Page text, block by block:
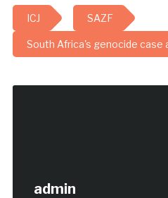
ICJ SAZF
South Africa's genocide case
admin